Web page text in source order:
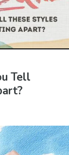
Tell